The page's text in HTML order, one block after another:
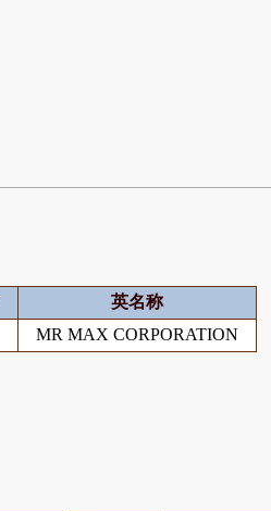
英名称
MR MAX CORPORATION